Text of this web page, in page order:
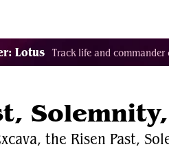
Lotus Track life and
the Risen Past,